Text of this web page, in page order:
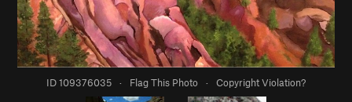
ID 109376035 · Flag This Photo · Copyright Violation?